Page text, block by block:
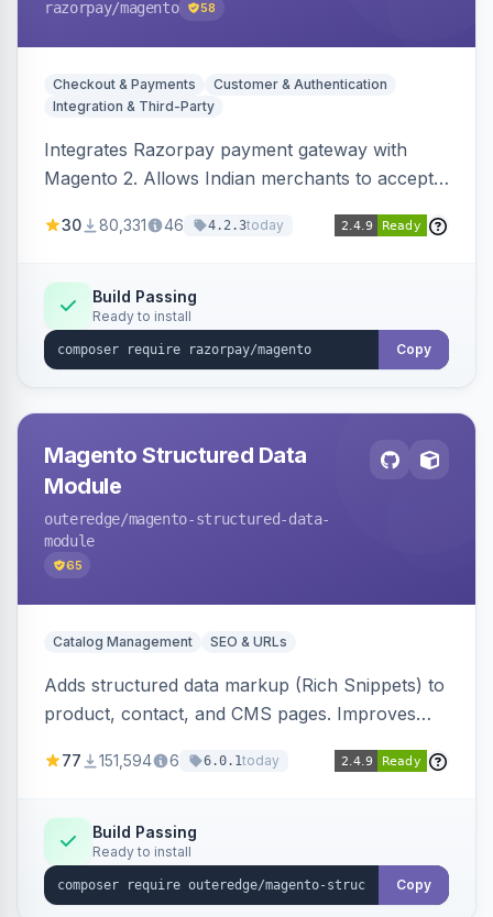
razorpay/magento 58
Checkout & Payments
Customer & Authentication
Integration & Third-Party
Integrates Razorpay payment gateway with
Magento 2. Allows Indian merchants to accept
3D Secure.
30 80,331 46 4.2.3today
Build Passing
Ready to install
Copy
Magento Structured Data
Module
outeredge/magento-structured-data-
module
65
Catalog Management SEO & URLs
Adds structured data markup (Rich Snippets) to
product, contact, and CMS pages. Improves
engines.
77 151,594 6 6.0.1today
Build Passing
Ready to install
Copy